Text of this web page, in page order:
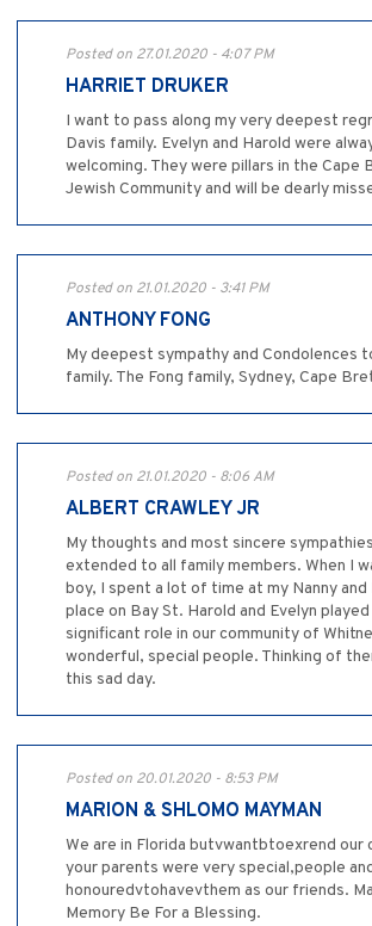
Posted on 27.01.2020 - 4:07 PM
HARRIET DRUKER
I want to pass along my very deepest
Davis family. Evelyn and Harold were
welcoming. They were pillars in the Cape
Jewish Community and will be dearly
Posted on 21.01.2020 - 3:41 PM
ANTHONY FONG
My deepest sympathy and Condolences
family. The Fong family, Sydney, Cape
Posted on 21.01.2020 - 8:06 AM
ALBERT CRAWLEY JR
My thoughts and most sincere
extended to all family members. When I
boy, I spent a lot of time at my Nanny
place on Bay St. Harold and Evelyn played
significant role in our community of
wonderful, special people. Thinking of
this sad day.
Posted on 20.01.2020 - 8:53 PM
MARION & SHLOMO MAYMAN
We are in Florida butvwantbtoexrend our
your parents were very special,people
honouredvtohavevthem as our friends.
Memory Be For a Blessing.